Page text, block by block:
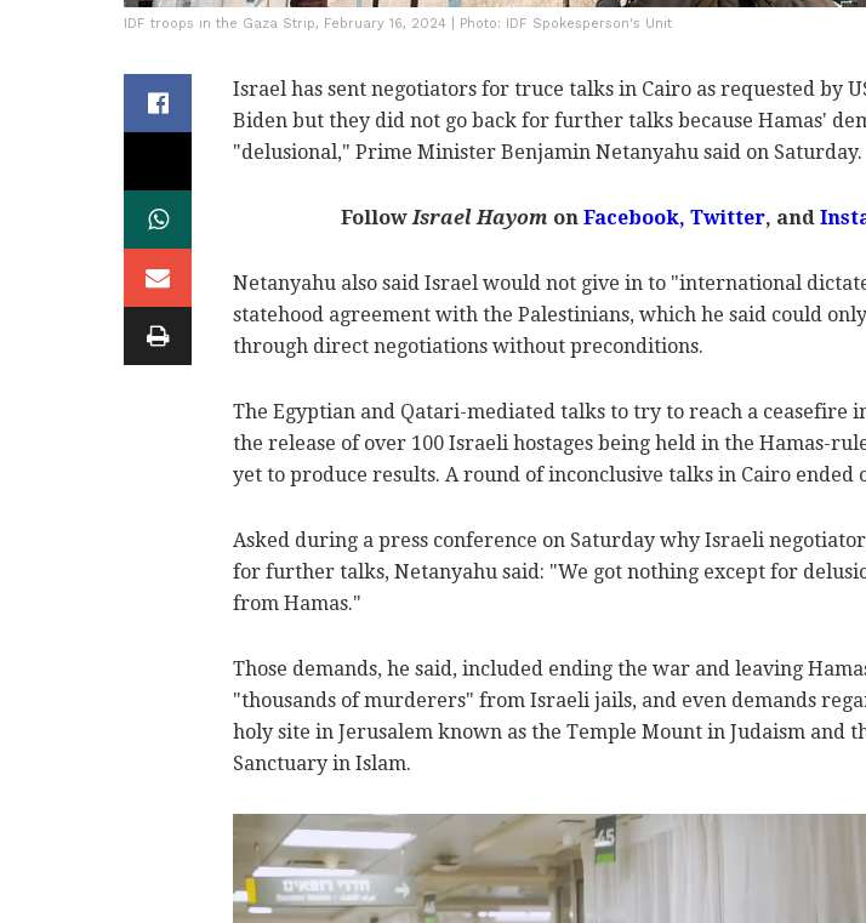
IDF troops in the Gaza Strip, February 16, 2024 | Photo: IDF Spokesperson's Unit
Israel has sent negotiators for truce talks in Cairo as requested by
Biden but they did not go back for further talks because Hamas'
"delusional," Prime Minister Benjamin Netanyahu said on Saturday.
FollowIsrael Hayom on Facebook, Twitter, and
Netanyahu also said Israel would not give in to "international
statehood agreement with the Palestinians, which he said could
through direct negotiations without preconditions.
The Egyptian and Qatari-mediated talks to try to reach a ceasefire
the release of over 100 Israeli hostages being held in the Hamas-
yet to produce results. A round of inconclusive talks in Cairo ended
Asked during a press conference on Saturday why Israeli
for further talks, Netanyahu said: "We got nothing except for
from Hamas."
Those demands, he said, included ending the war and leaving
"thousands of murderers" from Israeli jails, and even demands
holy site in Jerusalem known as the Temple Mount in Judaism and
Sanctuary in Islam.